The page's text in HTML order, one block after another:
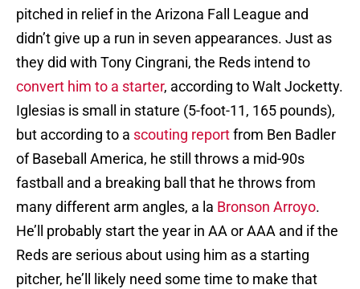
pitched in relief in the Arizona Fall League and
didn’t give up a run in seven appearances. Just as
they did with Tony Cingrani, the Reds intend to
convert him to a starter, according to Walt Jocketty.
Iglesias is small in stature (5-foot-11, 165 pounds),
but according to a scouting reportfrom Ben Badler
of Baseball America, he still throws a mid-90s
fastball and a breaking ball that he throws from
many different arm angles, a la Bronson Arroyo.
He’ll probably start the year in AA or AAA and if the
Reds are serious about using him as a starting
pitcher, he’ll likely need some time to make that